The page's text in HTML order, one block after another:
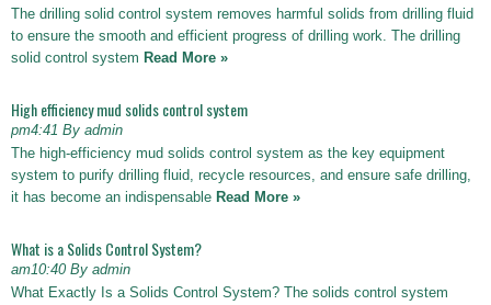
The drilling solid control system removes harmful solids from drilling fluid
to ensure the smooth and efficient progress of drilling work. The drilling
solid control system Read More »
High efficiency mud solids control system
pm4:41 By admin
The high-efficiency mud solids control system as the key equipment
system to purify drilling fluid, recycle resources, and ensure safe drilling,
it has become an indispensable Read More »
What is a Solids Control System?
am10:40 By admin
What Exactly Is a Solids Control System? The solids control system